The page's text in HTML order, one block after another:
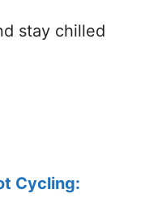
stay chilled
Cycling: